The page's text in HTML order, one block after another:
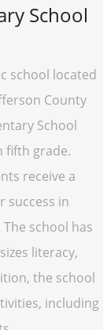
School
school located
County
School
fifth grade.
receive a
success in
school has
literacy,
the school
including